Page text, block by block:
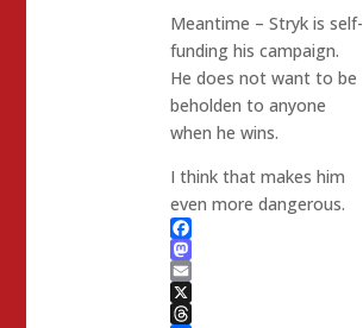
Meantime – Stryk is self-
funding his campaign.
He does not want to be
beholden to anyone
when he wins.
I think that makes him
even more dangerous.
Facebook
Mastodon
Email
X